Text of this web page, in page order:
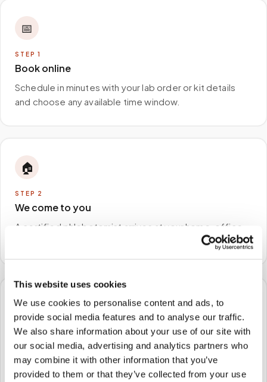
This website uses cookies
We use cookies to personalise content and ads, to
provide social media features and to analyse our traffic.
We also share information about your use of our site with
our social media, advertising and analytics partners who
may combine it with other information that you’ve
provided to them or that they’ve collected from your use
📅
STEP 1
Book online
Schedule in minutes with your lab order or kit details
and choose any available time window.
🏠
STEP 2
We come to you
A certified phlebotomist arrives at your home, office,
🧪
STEP 3
Samples to the lab
Specimens are packaged and routed to your